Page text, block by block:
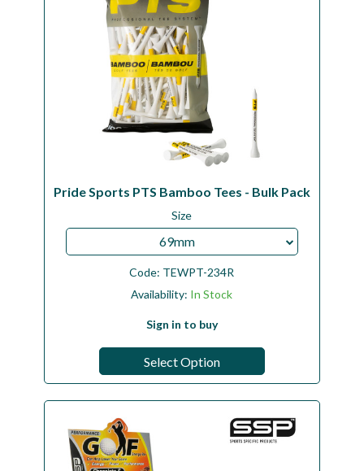
Pride Sports PTS Bamboo Tees - Bulk Pack
Size
69mm
Code: TEWPT-234R
Availability: In Stock
Sign in to buy
Select Option